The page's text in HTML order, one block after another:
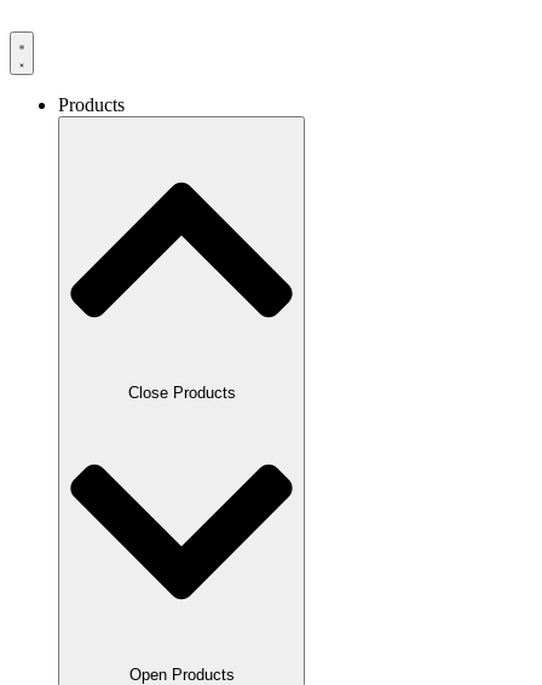
Products
Close Products
Open Products